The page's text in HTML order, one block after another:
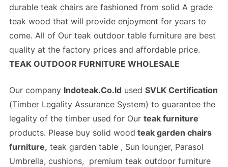
durable teak chairs are fashioned from solid A grade
teak wood that will provide enjoyment for years to
come. All of Our teak outdoor table furnitureare best
quality at the factory pricesand affordable price.
TEAK OUTDOOR FURNITURE WHOLESALE
Our company Indoteak.Co.Idused SVLK Certification
(Timber Legality Assurance System) to guarantee the
legality of the timber used for Our teak furniture
products. Please buy solid wood teak garden chairs
furniture, teak garden table , Sun lounger, Parasol
Umbrella, cushions, premium teak outdoor furniture